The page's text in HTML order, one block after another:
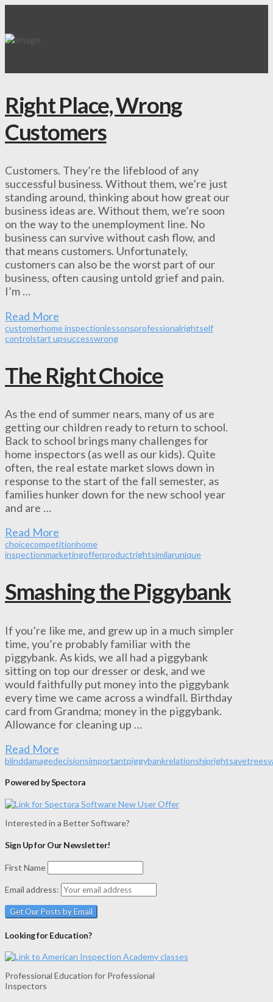
Right Place, Wrong
Customers
Customers. They’re the lifeblood of any
successful business. Without them, we’re just
standing around, thinking about how great our
business ideas are. Without them, we’re soon
on the way to the unemployment line. No
business can survive without cash flow, and
that means customers. Unfortunately,
customers can also be the worst part of our
business, often causing untold grief and pain.
I’m …
Read More
customerhome inspectionlessonsprofessionalrightself
controlstart upsuccesswrong
The Right Choice
As the end of summer nears, many of us are
getting our children ready to return to school.
Back to school brings many challenges for
home inspectors (as well as our kids). Quite
often, the real estate market slows down in
response to the start of the fall semester, as
families hunker down for the new school year
and are …
Read More
choicecompetitionhome
inspectionmarketingofferproductrightsimilarunique
Smashing the Piggybank
If you’re like me, and grew up in a much simpler
time, you’re probably familiar with the
piggybank. As kids, we all had a piggybank
sitting on top our dresser or desk, and we
would faithfully put money into the piggybank
every time we came across a windfall. Birthday
card from Grandma; money in the piggybank.
Allowance for cleaning up …
Read More
blinddamagedecisionsimportantpiggybankrelationshiprightsavetrees
Powered by Spectora
Interested in a Better Software?
Sign Up for Our Newsletter!
First Name
Email address:
Looking for Education?
Professional Education for Professional
Inspectors